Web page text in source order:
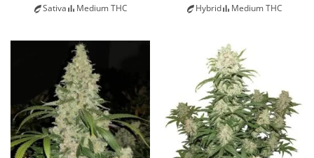
$69.99
Sativa Medium THC $79.99
Hybrid Medium THC